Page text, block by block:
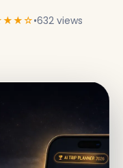
•632 views